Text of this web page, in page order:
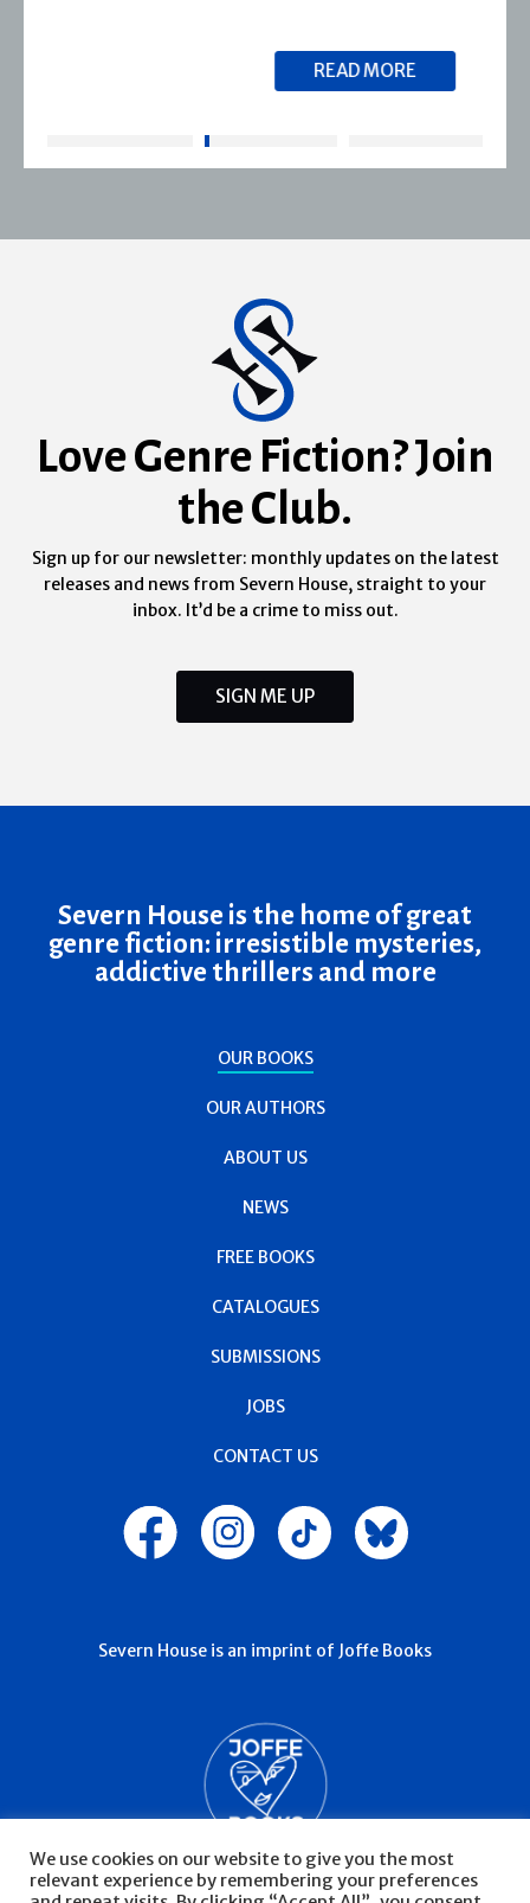
Love Genre Fiction? Join
the Club.
Sign up for our newsletter: monthly updates on the latest
releases and news from Severn House, straight to your
inbox. It’d be a crime to miss out.
SIGN ME UP
Severn House is the home of great
genre fiction: irresistible mysteries,
addictive thrillers and more
OUR BOOKS
OUR AUTHORS
ABOUT US
NEWS
FREE BOOKS
CATALOGUES
SUBMISSIONS
JOBS
CONTACT US
Severn House is an imprint of Joffe Books
We use cookies on our website to give you the most
relevant experience by remembering your preferences